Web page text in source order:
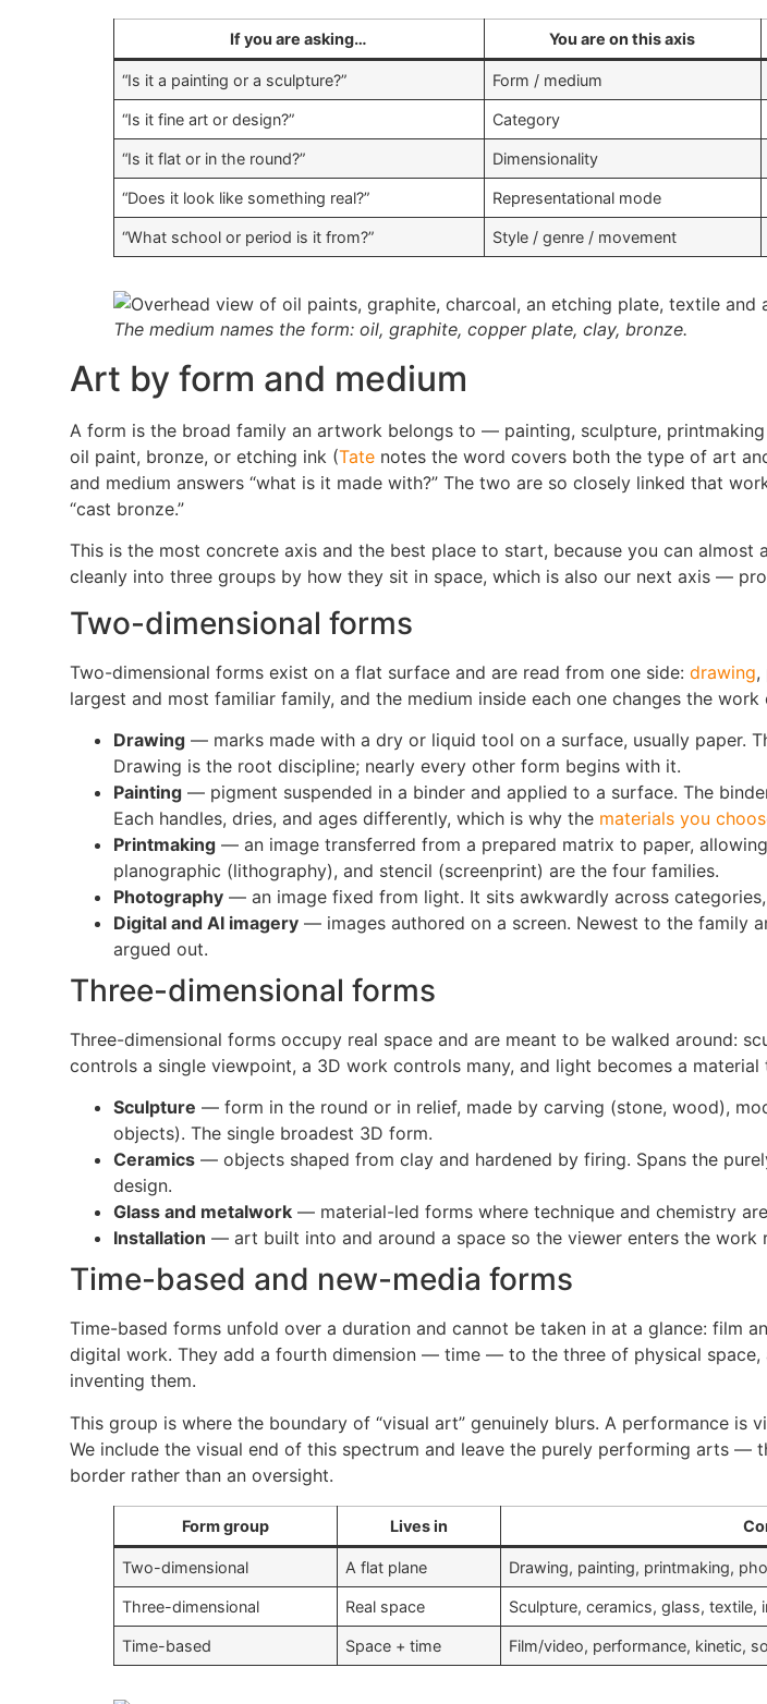
If you are asking… You are on this axis
“Is it a painting or a sculpture?” Form / medium
“Is it fine art or design?” Category
“Is it flat or in the round?” Dimensionality
“Does it look like something real?” Representational mode
“What school or period is it from?” Style / genre / movement
The medium names the form: oil, graphite, copper plate, clay, bronze.
Art by form and medium
A form is the broad family an artwork belongs to — painting, sculpture,
oil paint, bronze, or etching ink (Tatenotes the word covers both the type of art
and medium answers “what is it made with?” The two are so closely linked that
“cast bronze.”
This is the most concrete axis and the best place to start, because you can
cleanly into three groups by how they sit in space, which is also our next axis —
Two-dimensional forms
Two-dimensional forms exist on a flat surface and are read from one side: drawing,
largest and most familiar family, and the medium inside each one changes the work
Drawing— marks made with a dry or liquid tool on a surface, usually paper.
Drawing is the root discipline; nearly every other form begins with it.
Painting— pigment suspended in a binder and applied to a surface. The
Each handles, dries, and ages differently, which is why the materials you
Printmaking— an image transferred from a prepared matrix to paper,
planographic (lithography), and stencil (screenprint) are the four families.
Photography— an image fixed from light. It sits awkwardly across
Digital and AI imagery— images authored on a screen. Newest to the family
argued out.
Three-dimensional forms
Three-dimensional forms occupy real space and are meant to be walked around:
controls a single viewpoint, a 3D work controls many, and light becomes a
Sculpture — form in the round or in relief, made by carving (stone, wood),
objects). The single broadest 3D form.
Ceramics— objects shaped from clay and hardened by firing. Spans the
design.
Glass and metalwork— material-led forms where technique and chemistry
Installation — art built into and around a space so the viewer enters the work
Time-based and new-media forms
Time-based forms unfold over a duration and cannot be taken in at a glance: film
digital work. They add a fourth dimension — time — to the three of physical
inventing them.
This group is where the boundary of “visual art” genuinely blurs. A performance
We include the visual end of this spectrum and leave the purely performing arts
border rather than an oversight.
Form group Lives in
Two-dimensional A flat plane Drawing, painting, printmaking,
Three-dimensional Real space Sculpture, ceramics, glass, textile,
Time-based Space + time Film/video, performance, kinetic,